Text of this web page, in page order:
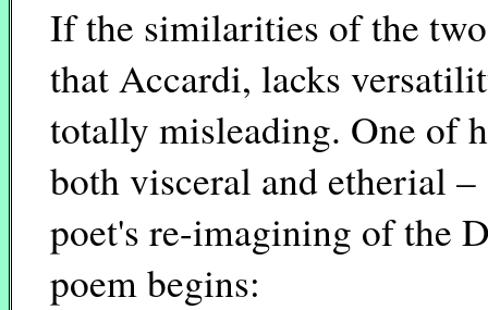
If the similarities of the
that Accardi, lacks
totally misleading. One of
both visceral and etherial
poet's re-imagining of the
poem begins: